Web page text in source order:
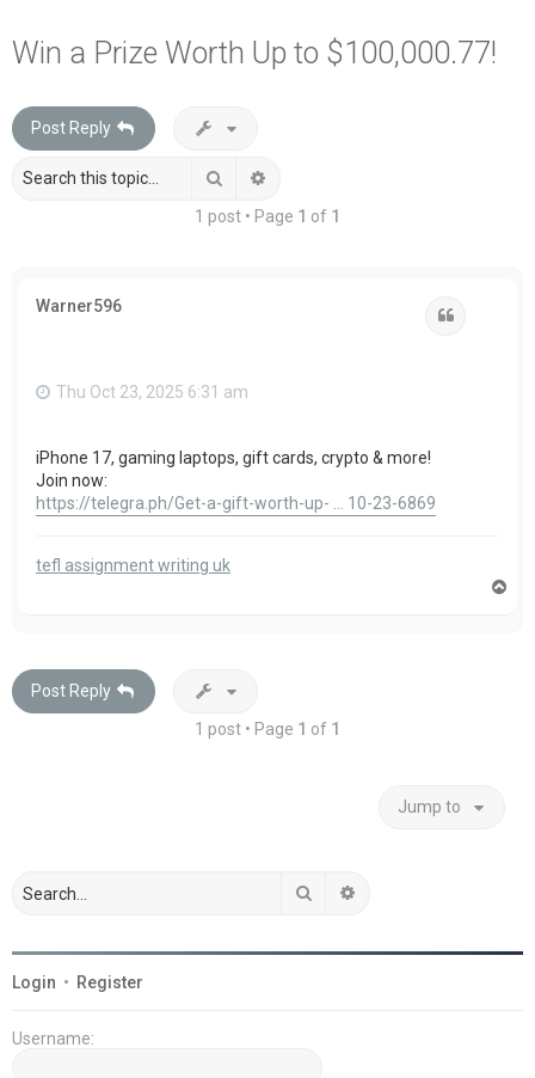
Win a Prize Worth Up to $100,000.77!
Post Reply
Search
1 post • Page 1 of 1
Warner596
Thu Oct 23, 2025 6:31 am
iPhone 17, gaming laptops, gift cards, crypto & more!
Join now:
https://telegra.ph/Get-a-gift-worth-up- ... 10-23-6869
tefl assignment writing uk
Post Reply
1 post • Page 1 of 1
Jump to
Search
Login • Register
Username: